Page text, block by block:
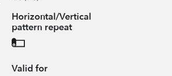
Horizontal/Vertical
pattern repeat
Valid for